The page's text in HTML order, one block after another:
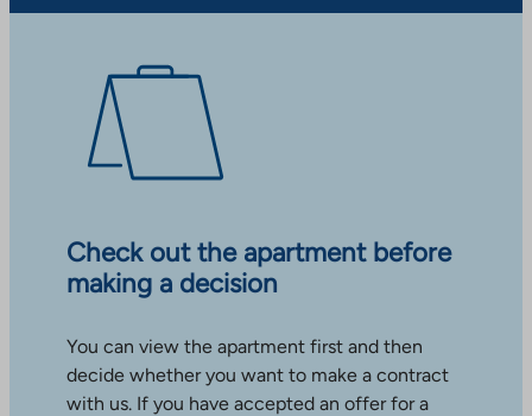
Check out the apartment before
making a decision
You can view the apartment first and then
decide whether you want to make a contract
with us. If you have accepted an offer for a